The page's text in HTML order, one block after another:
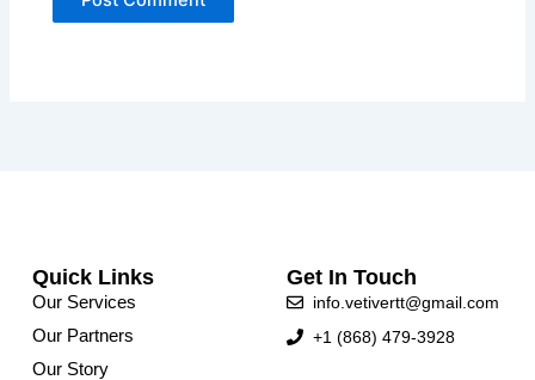
Quick Links
Our Services
Our Partners
Our Story
Get In Touch
info.vetivertt@gmail.com
+1 (868) 479-3928